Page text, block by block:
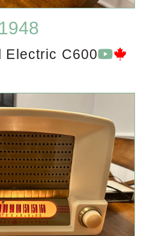
1948
Electric C600